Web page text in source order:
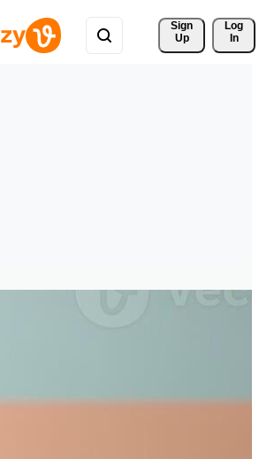
Sign
Up
Log
In